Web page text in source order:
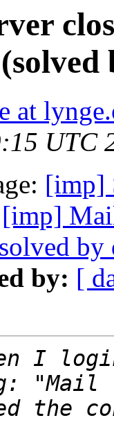
at
UTC
[imp]
[imp]
by: [
I
the